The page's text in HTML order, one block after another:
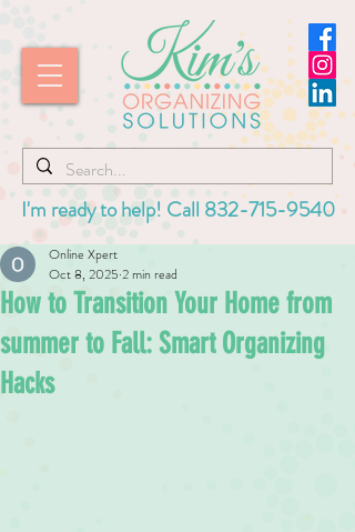
I'm ready to help! Call 832-715-9540
How to Transition Your Home from
summer to Fall: Smart Organizing
Hacks
Online Xpert
Oct 8, 2025 2 min read